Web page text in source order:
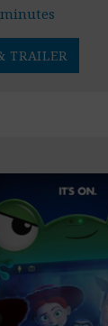
minutes
TRAILER